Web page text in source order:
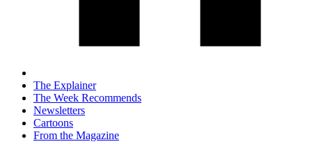
The Explainer
The Week Recommends
Newsletters
Cartoons
From the Magazine